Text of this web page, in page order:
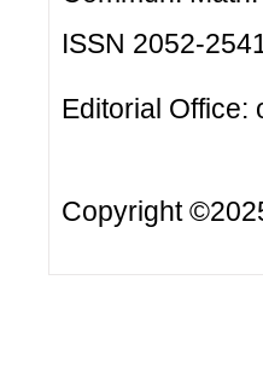
ISSN 2052-
Editorial Office:
Copyright